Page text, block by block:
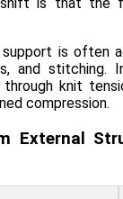
is often
and stitching.
knit
compression.
External